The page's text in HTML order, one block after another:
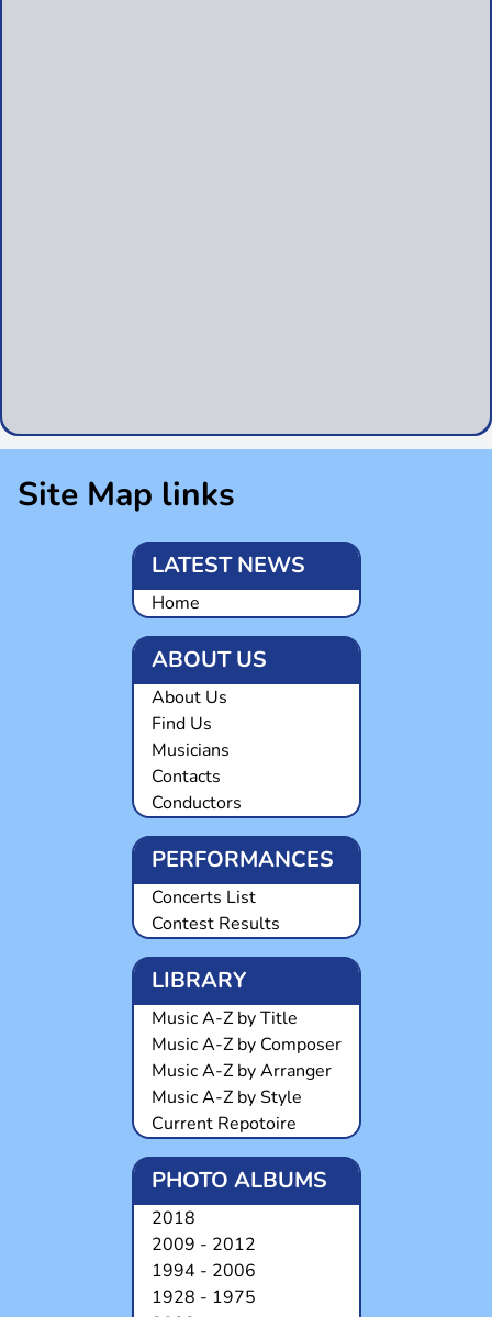
Site Map links
LATEST NEWS
Home
ABOUT US
About Us
Find Us
Musicians
Contacts
Conductors
PERFORMANCES
Concerts List
Contest Results
LIBRARY
Music A-Z by Title
Music A-Z by Composer
Music A-Z by Arranger
Music A-Z by Style
Current Repotoire
PHOTO ALBUMS
2018
2009 - 2012
1994 - 2006
1928 - 1975